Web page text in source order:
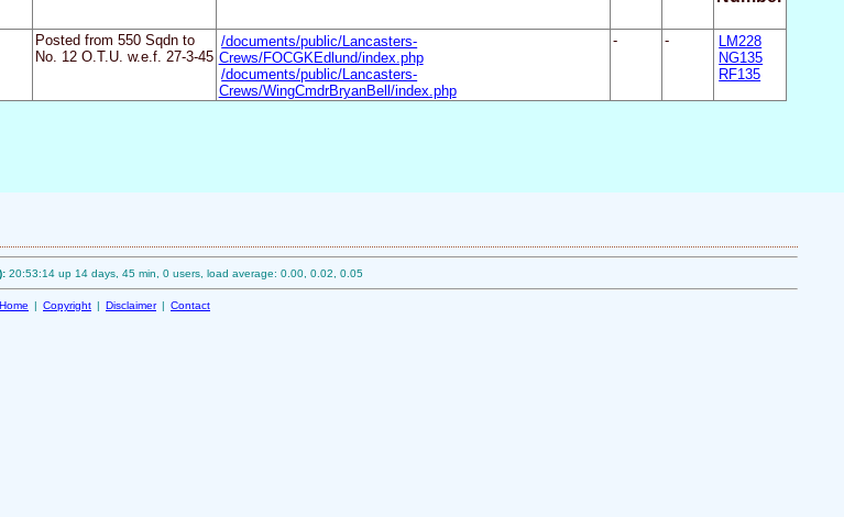
Posted from 550 Sqdn to
No. 12 O.T.U. w.e.f. 27-3-45
/documents/public/Lancasters-
Crews/FOCGKEdlund/index.php
/documents/public/Lancasters-
Crews/WingCmdrBryanBell/index.php
- -
LM228
NG135
RF135
20:53:14 up 14 days, 45 min, 0 users, load average: 0.00, 0.02, 0.05
Home | Copyright | Disclaimer | Contact